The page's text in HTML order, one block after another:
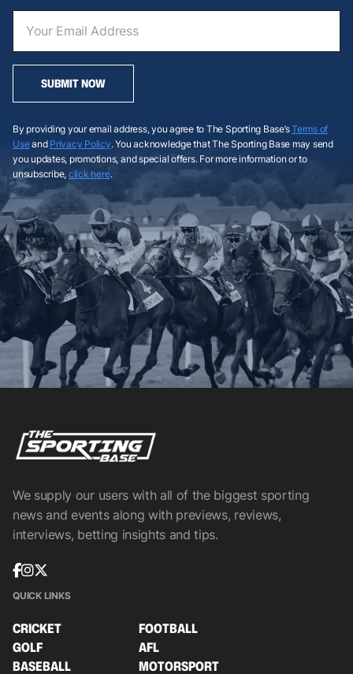
SUBMIT NOW
By providing your email address, you agree to The Sporting Base’sTerms of
Useand Privacy Policy. You acknowledge that The Sporting Base may send
you updates, promotions, and special offers. For more information or to
unsubscribe, click here.
We supply our users with all of the biggest sporting
news and events along with previews, reviews,
interviews, betting insights and tips.
QUICK LINKS
CRICKET
FOOTBALL
GOLF
AFL
BASEBALL
MOTORSPORT